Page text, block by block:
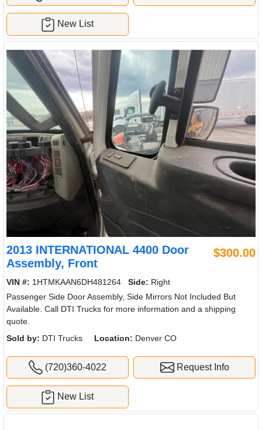
New List
2013 INTERNATIONAL 4400 Door
Assembly, Front
$300.00
VIN #: 1HTMKAAN6DH481264 Side: Right
Passenger Side Door Assembly, Side Mirrors Not Included But
Available. Call DTI Trucks for more information and a shipping
quote.
Sold by: DTI Trucks Location: Denver CO
(720)360-4022 Request Info
New List